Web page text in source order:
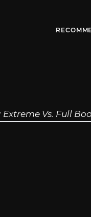
Vs. Full